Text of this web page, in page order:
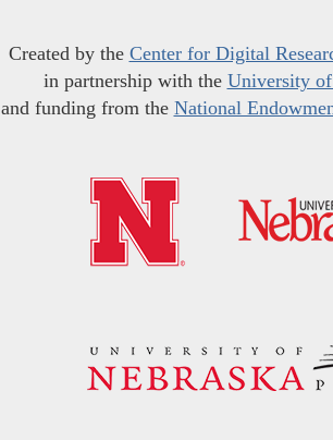
Created by the Center for Digital
in partnership with the University of
and funding from the National